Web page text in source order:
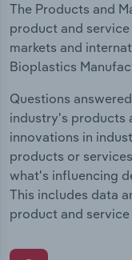
The Products and
product and
markets and
Bioplastics
Questions
industry's products
innovations in
products or
what's influencing
This includes data
product and